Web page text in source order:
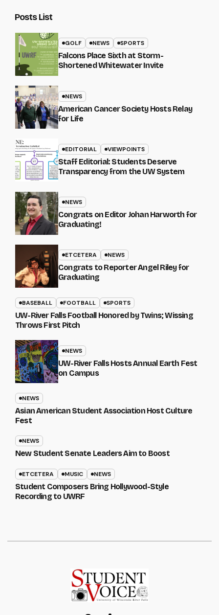
Posts List
GOLF NEWS SPORTS
Falcons Place Sixth at Storm-
Shortened Whitewater Invite
NEWS
American Cancer Society Hosts Relay
for Life
EDITORIAL VIEWPOINTS
Staff Editorial: Students Deserve
Transparency from the UW System
NEWS
Congrats on Editor Johan Harworth for
Graduating!
ETCETERA NEWS
Congrats to Reporter Angel Riley for
Graduating
BASEBALL FOOTBALL SPORTS
UW-River Falls Football Honored by Twins; Wissing
Throws First Pitch
NEWS
UW-River Falls Hosts Annual Earth Fest
on Campus
NEWS
Asian American Student Association Host Culture
Fest
NEWS
New Student Senate Leaders Aim to Boost
ETCETERA MUSIC NEWS
Student Composers Bring Hollywood-Style
Recording to UWRF